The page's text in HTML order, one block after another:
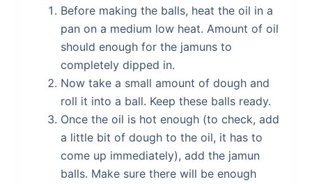
Before making the balls, heat the oil in a
pan on a medium low heat. Amount of oil
should enough for the jamuns to
completely dipped in.
Now take a small amount of dough and
roll it into a ball. Keep these balls ready.
Once the oil is hot enough (to check, add
a little bit of dough to the oil, it has to
come up immediately), add the jamun
balls. Make sure there will be enough